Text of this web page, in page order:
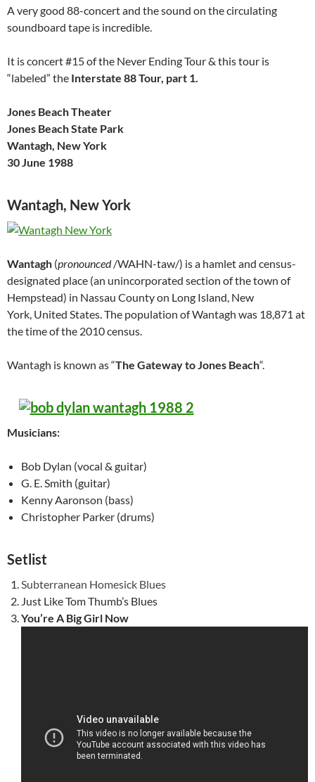
A very good 88-concert and the sound on the circulating
soundboard tape is incredible.
It is concert #15 of the Never Ending Tour & this tour is
“labeled” the Interstate 88 Tour, part 1.
Jones Beach Theater
Jones Beach State Park
Wantagh, New York
30 June 1988
Wantagh, New York
Wantagh (pronounced/WAHN-taw/) is a hamlet and census-
designated place (an unincorporated section of the town of
Hempstead) in Nassau County on Long Island, New
York, United States. The population of Wantagh was 18,871 at
the time of the 2010 census.
Wantagh is known as “The Gateway to Jones Beach“.
Musicians:
Bob Dylan (vocal & guitar)
G. E. Smith (guitar)
Kenny Aaronson (bass)
Christopher Parker (drums)
Setlist
Subterranean Homesick Blues
Just Like Tom Thumb’s Blues
You’re A Big Girl Now